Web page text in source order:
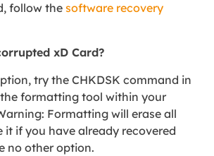
follow the software recovery
xD Card?
try the CHKDSK command in
formatting tool within your
Formatting will erase all
it if you have already recovered
no other option.